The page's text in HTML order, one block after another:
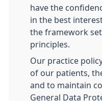
have the
in the best
the framework
principles.
Our practice
of our patients,
and to maintain
General Data